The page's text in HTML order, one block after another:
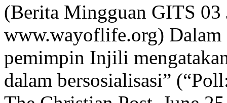
(Berita Mingguan GITS
www.wayoflife.org) Dalam
pemimpin Injili
dalam bersosialisasi”